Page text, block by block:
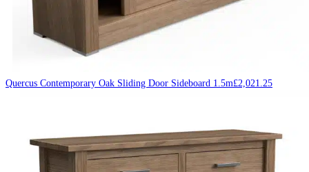
Quercus Contemporary Oak Sliding Door Sideboard 1.5m£2,021.25